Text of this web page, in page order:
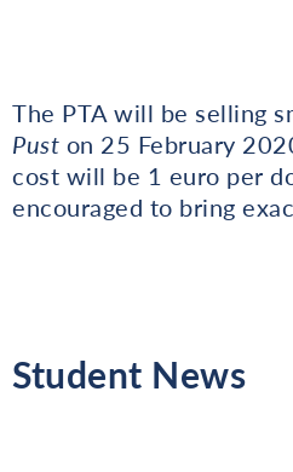
The PTA will be selling
Pust on 25 February
cost will be 1 euro per
encouraged to bring
Student News